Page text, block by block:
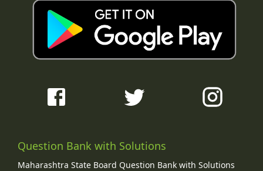
Question Bank with Solutions
Maharashtra State Board Question Bank with Solutions